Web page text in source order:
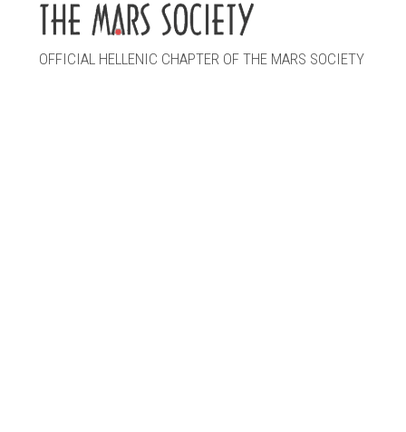
OFFICIAL HELLENIC CHAPTER OF THE MARS SOCIETY